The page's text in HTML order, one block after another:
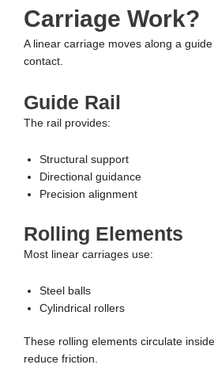
Carriage Work?
A linear carriage moves along a
contact.
Guide Rail
The rail provides:
Structural support
Directional guidance
Precision alignment
Rolling Elements
Most linear carriages use:
Steel balls
Cylindrical rollers
These rolling elements circulate
reduce friction.